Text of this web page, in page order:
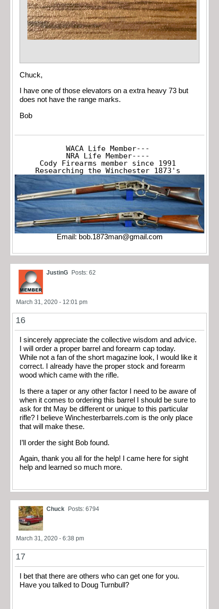
Chuck,
I have one of those elevators on a extra heavy 73 but
does not have the range marks.
Bob
WACA Life Member---
NRA Life Member----
Cody Firearms member since 1991
Researching the Winchester 1873's
Email: bob.1873man@gmail.com
JustinG Posts: 62
March 31, 2020 - 12:01 pm
16
I sincerely appreciate the collective wisdom and advice.
I will order a proper barrel and forearm cap today.
While not a fan of the short magazine look, I would like it
correct. I already have the proper stock and forearm
wood which came with the rifle.
Is there a taper or any other factor I need to be aware of
when it comes to ordering this barrel I should be sure to
ask for tht May be different or unique to this particular
rifle? I believe Winchesterbarrels.com is the only place
that will make these.
I’ll order the sight Bob found.
Again, thank you all for the help! I came here for sight
help and learned so much more.
Chuck Posts: 6794
March 31, 2020 - 6:38 pm
17
I bet that there are others who can get one for you.
Have you talked to Doug Turnbull?